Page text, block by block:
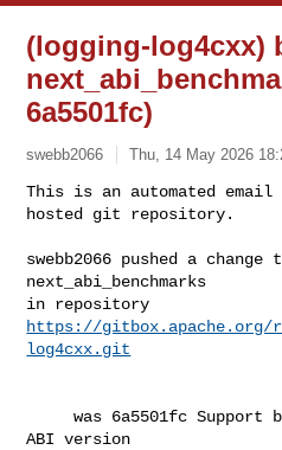
(logging-log4cxx)
6a5501fc)
swebb2066 Thu, 14 May 2026
This is an automated email
hosted git repository.
swebb2066 pushed a change
next_abi_benchmarks
https://gitbox.apache.org/
log4cxx.git
     was 6a5501fc Support benchmarks in the next
ABI version